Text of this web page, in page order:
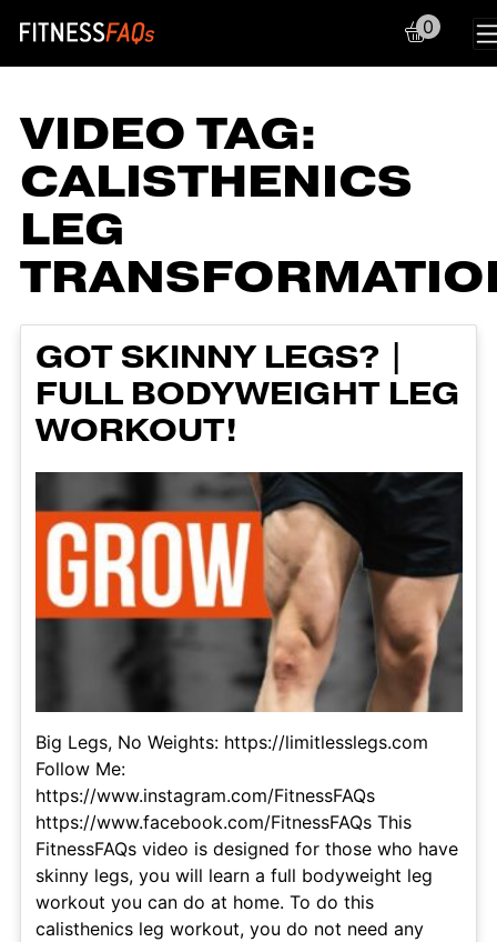
Main Navigation
0
VIDEO TAG:
CALISTHENICS
LEG
GOT SKINNY LEGS? |
FULL BODYWEIGHT LEG
WORKOUT!
Big Legs, No Weights: https://limitlesslegs.com
Follow Me:
https://www.instagram.com/FitnessFAQs
https://www.facebook.com/FitnessFAQs This
FitnessFAQs video is designed for those who have
skinny legs, you will learn a full bodyweight leg
workout you can do at home. To do this
calisthenics leg workout, you do not need any